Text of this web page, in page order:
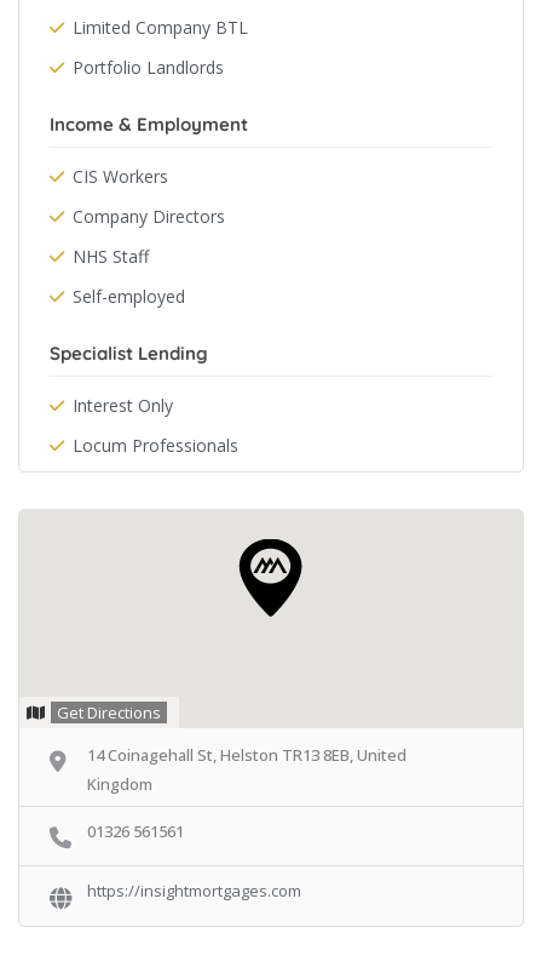
Limited Company BTL
Portfolio Landlords
Income & Employment
CIS Workers
Company Directors
NHS Staff
Self-employed
Specialist Lending
Interest Only
Locum Professionals
Get Directions
14 Coinagehall St, Helston TR13 8EB, United
Kingdom
01326 561561
https://insightmortgages.com